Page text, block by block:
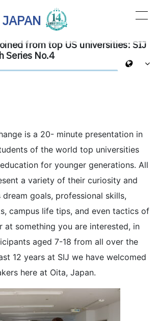
JAPAN
from top US universities: SIJ
Series No.4
is a 20- minute presentation in
of the world top universities
for younger generations. All
a variety of their curiosity and
dream goals, professional skills,
campus life tips, and even tactics of
at something you are interested, in
aged 7-18 from all over the
12 years at SIJ we have welcomed
here at Oita, Japan.